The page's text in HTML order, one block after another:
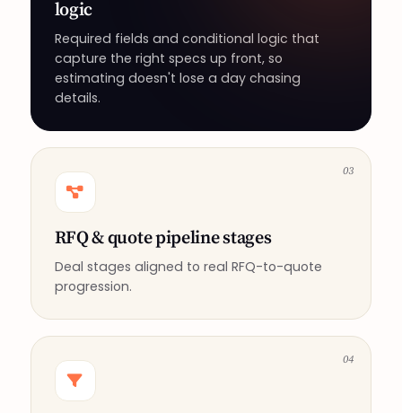
logic
Required fields and conditional logic that
capture the right specs up front, so
estimating doesn't lose a day chasing
details.
03
RFQ & quote pipeline stages
Deal stages aligned to real RFQ-to-quote
progression.
04